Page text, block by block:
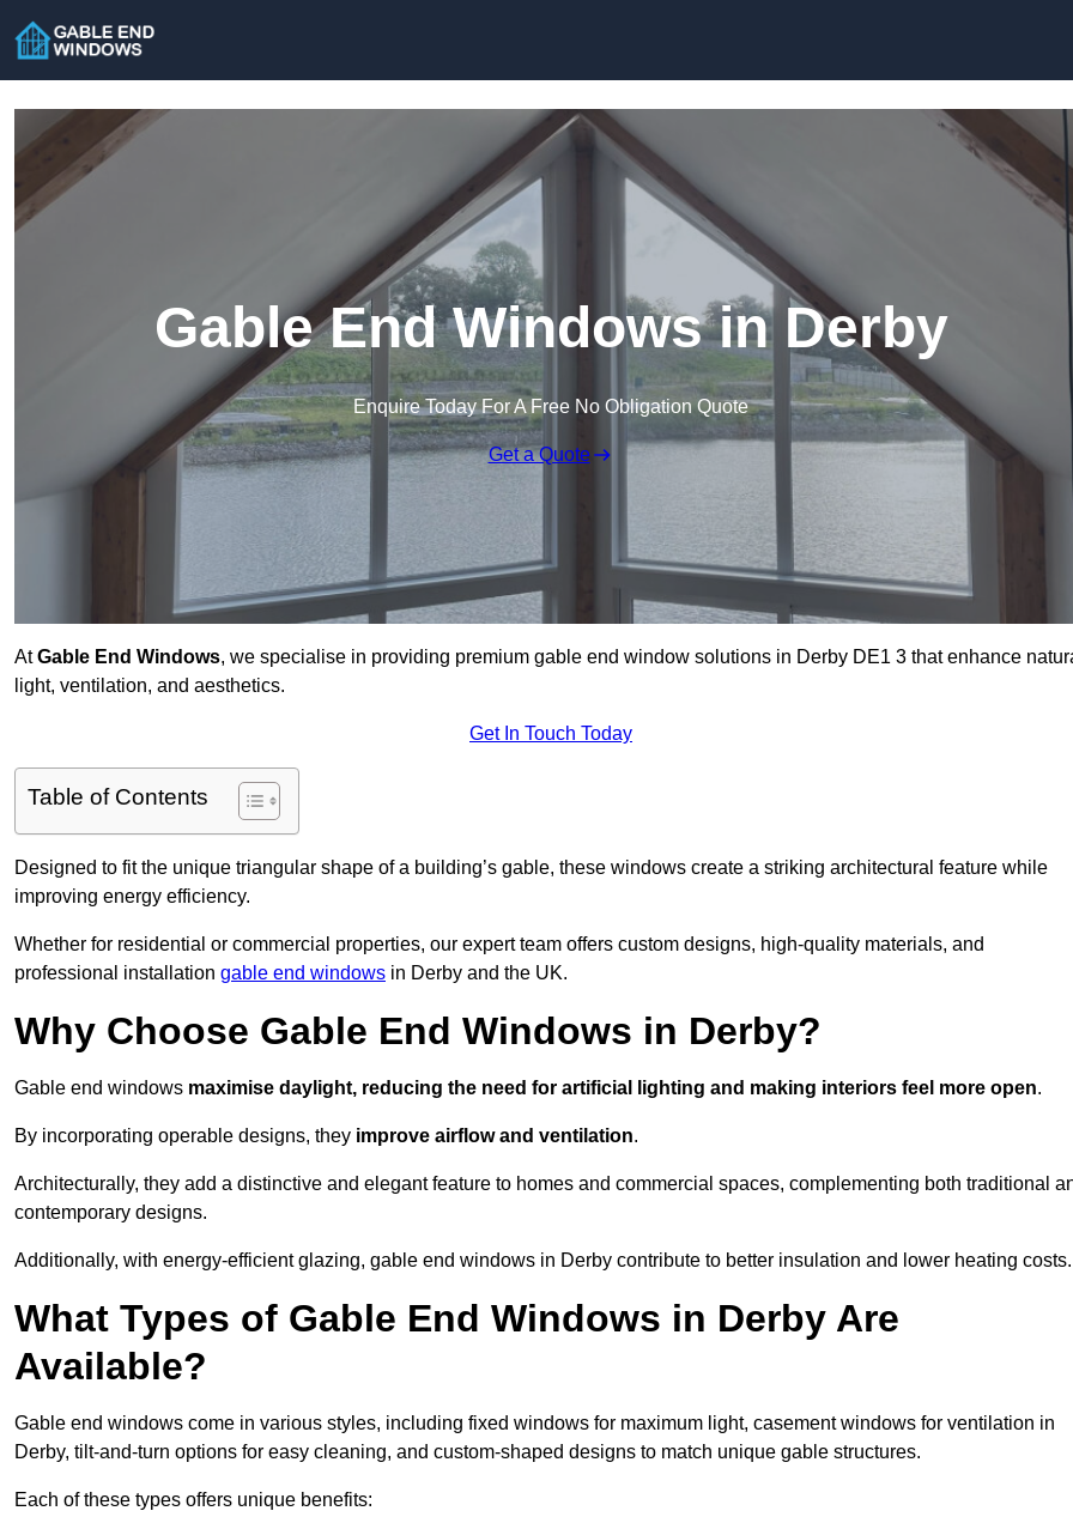
Gable End Windows in Derby
Enquire Today For A Free No Obligation Quote
Get a Quote
AtGable End Windows, we specialise in providing premium gable end window solutions in Derby DE1 3 that enhance
light, ventilation, and aesthetics.
Get In Touch Today
Table of Contents
Designed to fit the unique triangular shape of a building’s gable, these windows create a striking architectural feature while
improving energy efficiency.
Whether for residential or commercial properties, our expert team offers custom designs, high-quality materials, and
professional installation gable end windows in Derby and the UK.
Why Choose Gable End Windows in Derby?
Gable end windows maximise daylight, reducing the need for artificial lighting and making interiors feel more open.
By incorporating operable designs, they improve airflow and ventilation.
Architecturally, they add a distinctive and elegant feature to homes and commercial spaces, complementing both traditional
contemporary designs.
Additionally, with energy-efficient glazing, gable end windows in Derby contribute to better insulation and lower heating costs.
What Types of Gable End Windows in Derby Are
Available?
Gable end windows come in various styles, including fixed windows for maximum light, casement windows for ventilation in
Derby, tilt-and-turn options for easy cleaning, and custom-shaped designs to match unique gable structures.
Each of these types offers unique benefits: